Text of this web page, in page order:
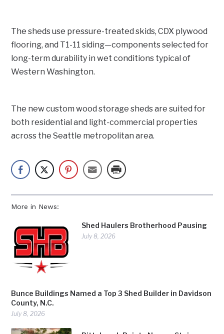
More in News:
Shed Haulers Brotherhood Pausing
July 8, 2026
Bunce Buildings Named a Top 3 Shed Builder in Davidson
County, N.C.
July 8, 2026
The sheds use pressure-treated skids, CDX plywood
flooring, and T1-11 siding—components selected for
long-term durability in wet conditions typical of
Western Washington.
The new custom wood storage sheds are suited for
both residential and light-commercial properties
across the Seattle metropolitan area.